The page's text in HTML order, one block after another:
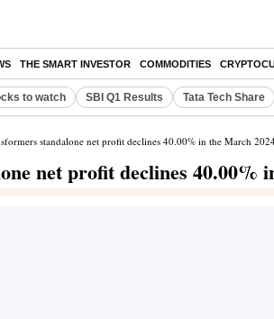
THE SMART INVESTOR COMMODITIES
to watch SBI Q1 Results Tata Tech Share
standalone net profit declines 40.00% in the March
net profit declines 40.00%